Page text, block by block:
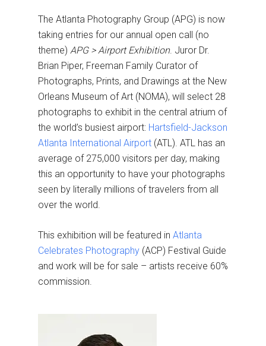
The Atlanta Photography Group (APG) is now
taking entries for our annual open call (no
theme) APG > Airport Exhibition. Juror Dr.
Brian Piper, Freeman Family Curator of
Photographs, Prints, and Drawings at the New
Orleans Museum of Art (NOMA), will select 28
photographs to exhibit in the central atrium of
the world’s busiest airport: Hartsfield-Jackson
Atlanta International Airport (ATL). ATL has an
average of 275,000 visitors per day, making
this an opportunity to have your photographs
seen by literally millions of travelers from all
over the world.
This exhibition will be featured in Atlanta
Celebrates Photography (ACP) Festival Guide
and work will be for sale – artists receive 60%
commission.